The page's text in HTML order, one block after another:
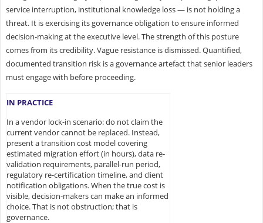
service interruption, institutional knowledge loss — is not holding a
threat. It is exercising its governance obligation to ensure informed
decision-making at the executive level. The strength of this posture
comes from its credibility. Vague resistance is dismissed. Quantified,
documented transition risk is a governance artefact that senior leaders
must engage with before proceeding.
IN PRACTICE
In a vendor lock-in scenario: do not claim the
current vendor cannot be replaced. Instead,
present a transition cost model covering
estimated migration effort (in hours), data re-
validation requirements, parallel-run period,
regulatory re-certification timeline, and client
notification obligations. When the true cost is
visible, decision-makers can make an informed
choice. That is not obstruction; that is
governance.